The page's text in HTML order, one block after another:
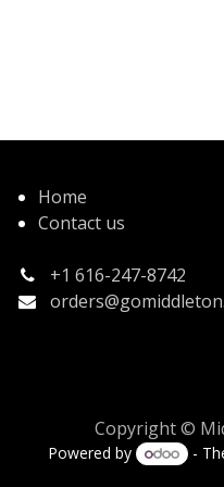
Home
Contact us
+1 616-247-8742
Copyright ©
Powered by -